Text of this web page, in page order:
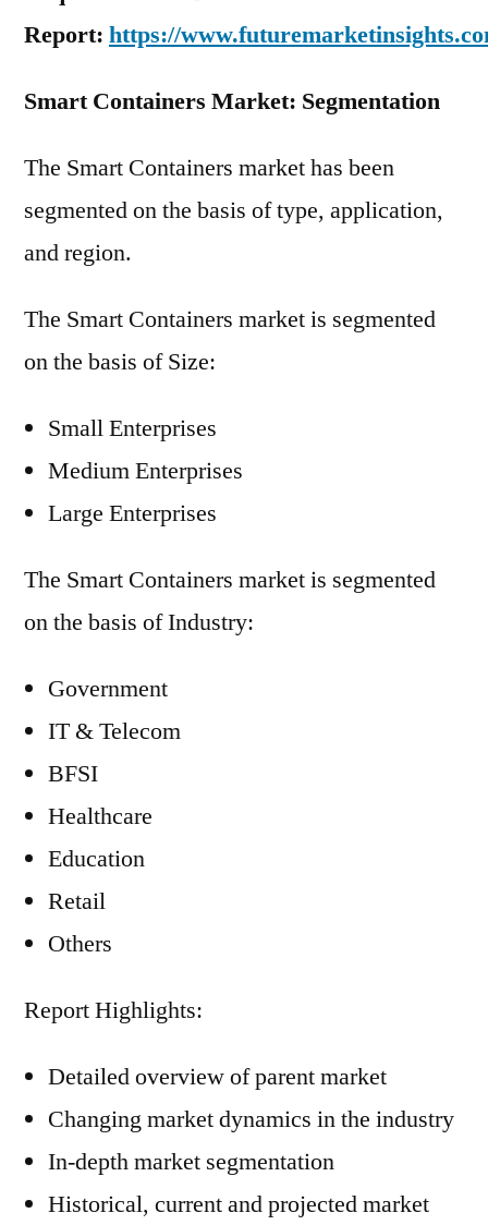
Report: https://
Smart Containers Market: Segmentation
The Smart Containers market has been
segmented on the basis of type, application,
and region.
The Smart Containers market is segmented
on the basis of Size:
Small Enterprises
Medium Enterprises
Large Enterprises
The Smart Containers market is segmented
on the basis of Industry:
Government
IT & Telecom
BFSI
Healthcare
Education
Retail
Others
Report Highlights:
Detailed overview of parent market
Changing market dynamics in the industry
In-depth market segmentation
Historical, current and projected market